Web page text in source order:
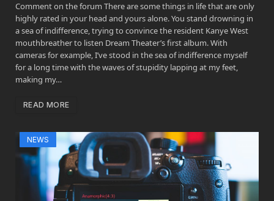
Comment on the forum There are some things in life that are only
highly rated in your head and yours alone. You stand drowning in
a sea of indifference, trying to convince the resident Kanye West
mouthbreather to listen Dream Theater’s first album. With
cameras for example, I’ve stood in the sea of indifference myself
for a long time with the waves of stupidity lapping at my feet,
making my…
READ MORE
NEWS